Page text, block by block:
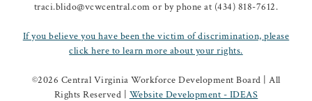
traci.blido@vcwcentral.com or by phone at (434) 818-7612.
If you believe you have been the victim of discrimination, please
click here to learn more about your rights.
©2026 Central Virginia Workforce Development Board | All
Rights Reserved | Website Development - IDEAS